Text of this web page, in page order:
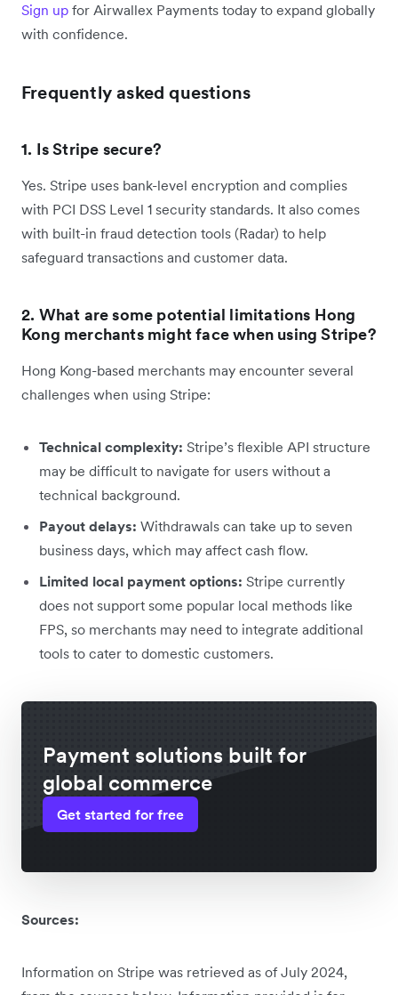
Sign up for Airwallex Payments today to expand globally
with confidence.
Frequently asked questions
1. Is Stripe secure?
Yes. Stripe uses bank-level encryption and complies
with PCI DSS Level 1 security standards. It also comes
with built-in fraud detection tools (Radar) to help
safeguard transactions and customer data.
2. What are some potential limitations Hong
Kong merchants might face when using Stripe?
Hong Kong-based merchants may encounter several
challenges when using Stripe:
Technical complexity: Stripe’s flexible API structure
may be difficult to navigate for users without a
technical background.
Payout delays: Withdrawals can take up to seven
business days, which may affect cash flow.
Limited local payment options: Stripe currently
does not support some popular local methods like
FPS, so merchants may need to integrate additional
tools to cater to domestic customers.
Payment solutions built for
global commerce
Get started for free
Sources:
Information on Stripe was retrieved as of July 2024,